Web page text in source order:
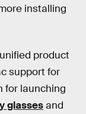
installing
product
support for
for launching
glassesand